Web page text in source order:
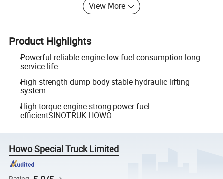
View More
Product Highlights
Powerful reliable engine low fuel consumption long
service life
High strength dump body stable hydraulic lifting
system
High-torque engine strong power fuel
efficientSINOTRUK HOWO
Howo Special Truck Limited